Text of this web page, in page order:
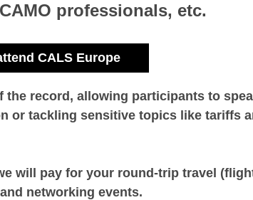
professionals, etc.
CALS Europe
record, allowing participants to
or tackling sensitive topics like tariffs
will pay for your round-trip travel
networking events.